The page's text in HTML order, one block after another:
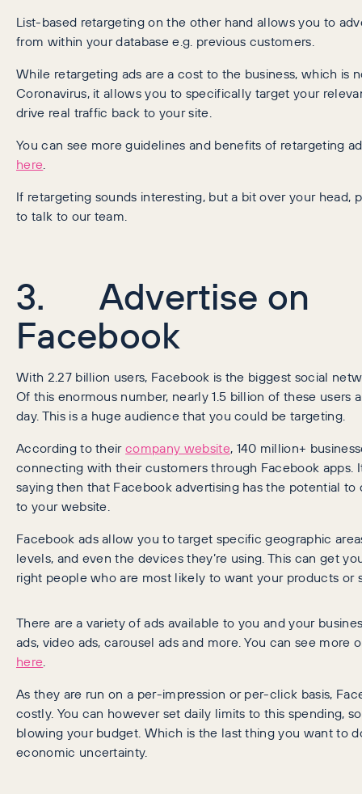
List-based retargeting on the other hand allows you to
from within your database e.g. previous customers.
While retargeting ads are a cost to the business, which is
Coronavirus, it allows you to specifically target your
drive real traffic back to your site.
You can see more guidelines and benefits of retargeting
here.
If retargeting sounds interesting, but a bit over your head,
to talk to our team.
3. Advertise on
Facebook
With 2.27 billion users, Facebook is the biggest social
Of this enormous number, nearly 1.5 billion of these users
day. This is a huge audience that you could be targeting.
According to theircompany website, 140 million+
connecting with their customers through Facebook apps.
saying then that Facebook advertising has the potential
to your website.
Facebook ads allow you to target specific geographic
levels, and even the devices they’re using. This can get
right people who are most likely to want your products or
There are a variety of ads available to you and your
ads, video ads, carousel ads and more. You can see more
here
As they are run on a per-impression or per-click basis,
costly. You can however set daily limits to this spending,
blowing your budget. Which is the last thing you want to
economic uncertainty.